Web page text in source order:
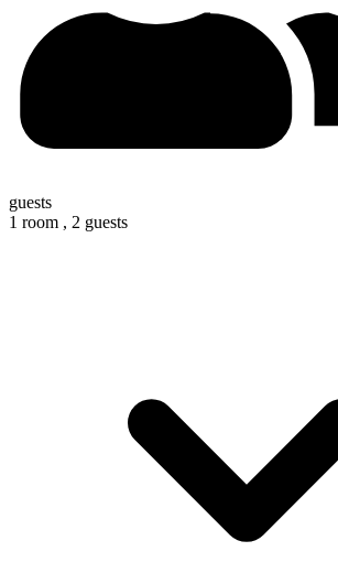
guests
1 room , 2 guests